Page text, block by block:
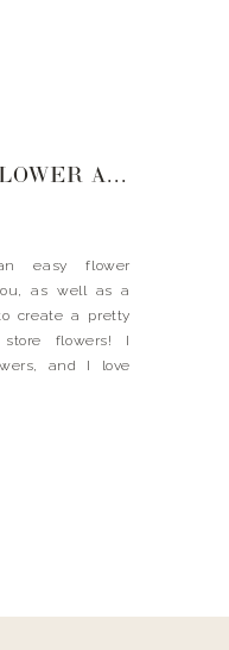
GROCERY STORE FLOWER ARRANGEMENT
easy flower
as well as a
create a pretty
store flowers! I
and I love